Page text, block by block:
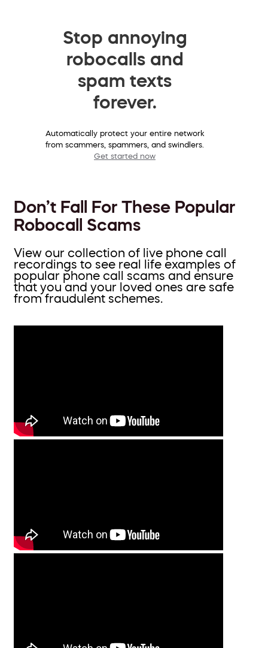
Stop annoying
robocalls and
spam texts
forever.
Automatically protect your entire network
from scammers, spammers, and swindlers.
Get started now
Don’t Fall For These Popular
Robocall Scams
View our collection of live phone call
recordings to see real life examples of
popular phone call scams and ensure
that you and your loved ones are safe
from fraudulent schemes.